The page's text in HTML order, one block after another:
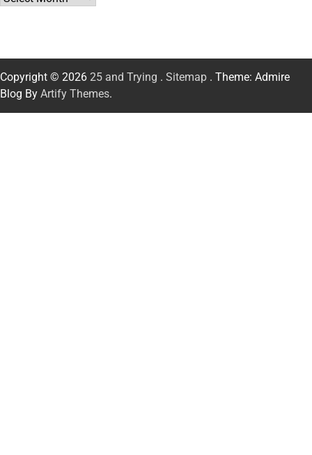
Copyright © 2026 25 and Trying . Sitemap . Theme: Admire
Blog By Artify Themes.